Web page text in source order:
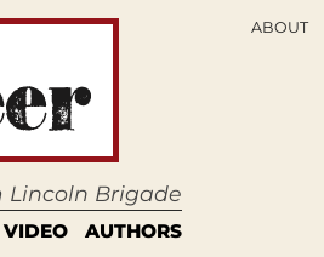
Lincoln Brigade
VIDEO AUTHORS
ABOUT